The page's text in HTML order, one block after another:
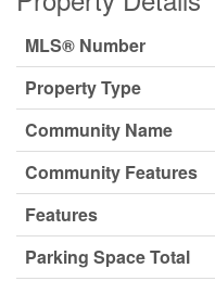
MLS® Number
Property Type
Community Name
Community Features
Features
Parking Space Total